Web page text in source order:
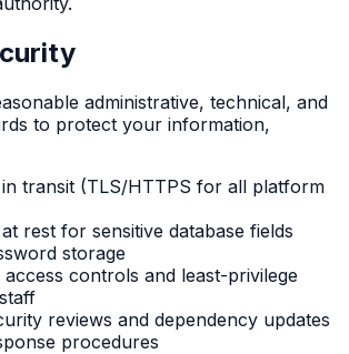
administrative, technical, and
to protect your information,
transit (TLS/HTTPS for all platform
rest for sensitive database fields
storage
access controls and least-privilege
reviews and dependency updates
procedures